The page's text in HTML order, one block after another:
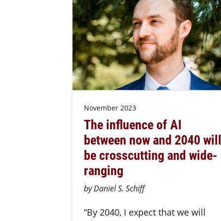
November 2023
The influence of AI
between now and 2040 will
be crosscutting and wide-
ranging
by Daniel S. Schiff
“By 2040, I expect that we will